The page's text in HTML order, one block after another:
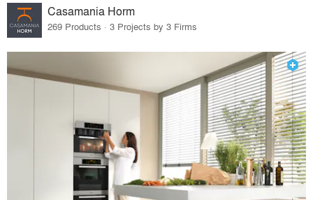
Casamania Horm
269 Products · 3 Projects by 3 Firms